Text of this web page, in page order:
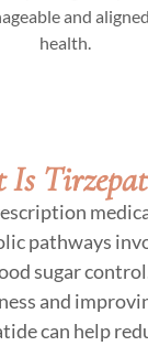
and
health.
Is
pathways
sugar
and
can help